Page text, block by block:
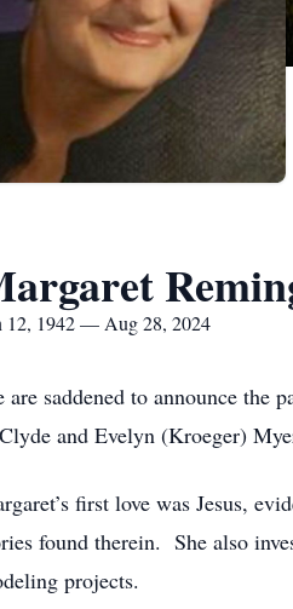
12, 1942 — Aug 28, 2024
are saddened to announce
and Evelyn (Kroeger)
first love was Jesus,
found therein. She also
projects.